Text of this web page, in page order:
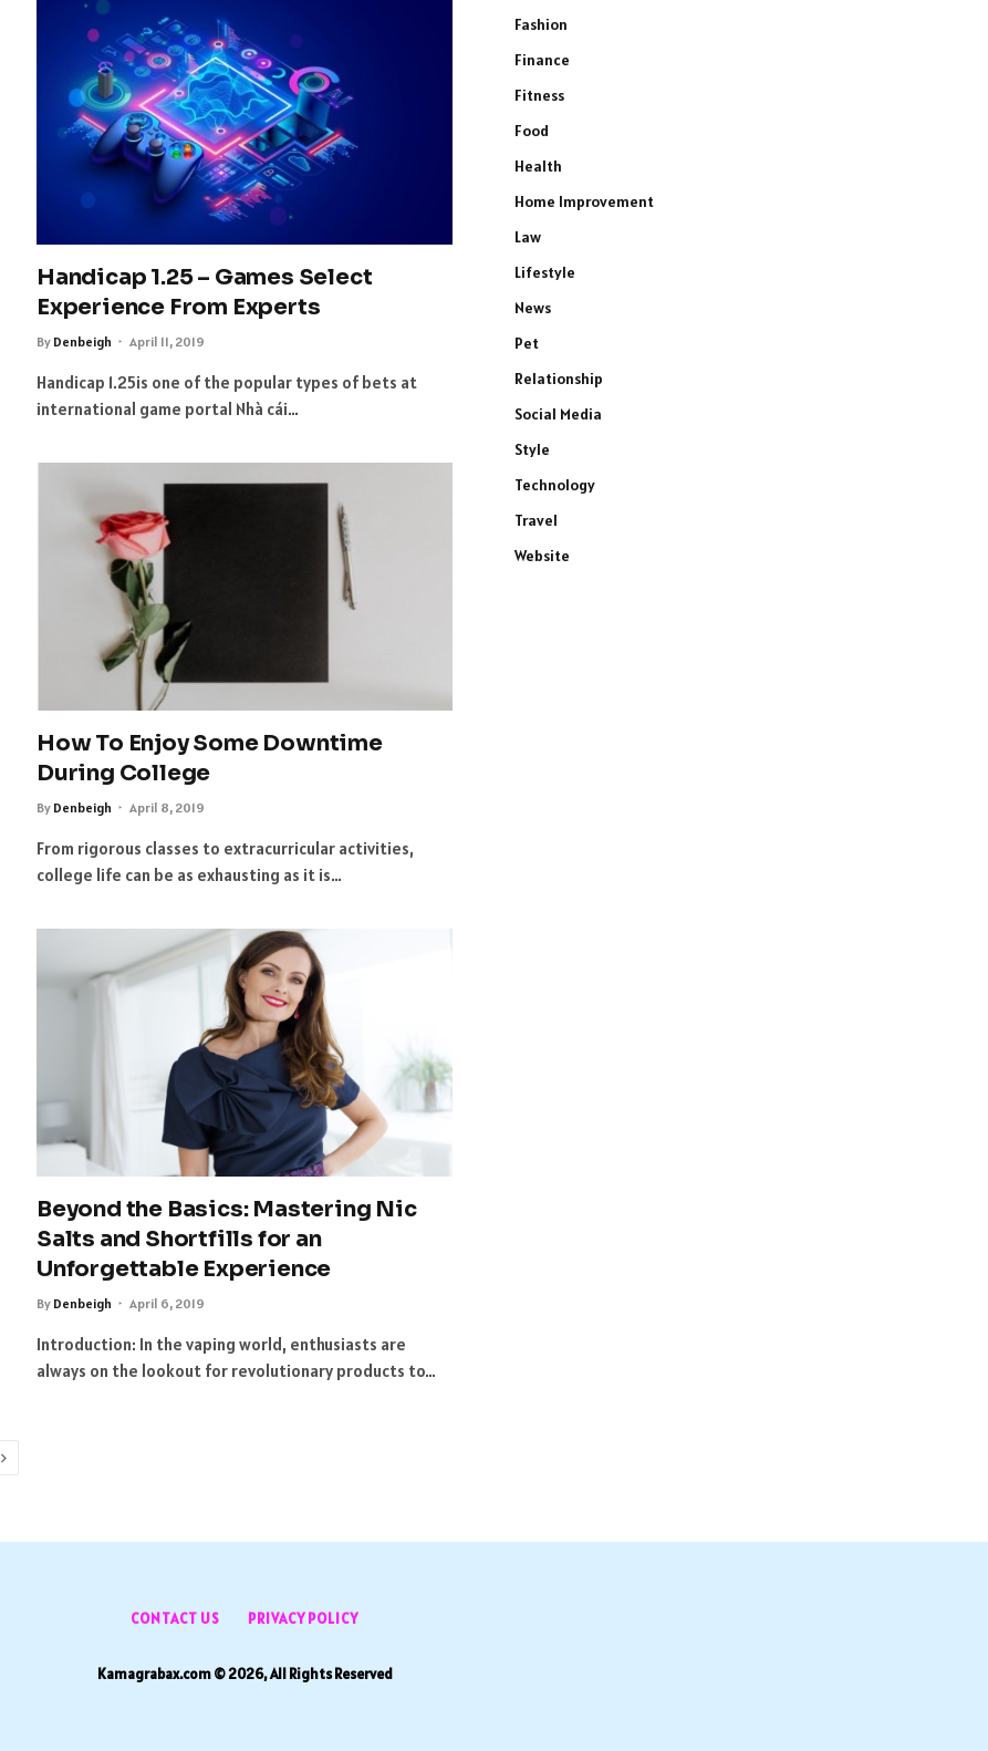
Handicap 1.25 – Games Select
Experience From Experts
By Denbeigh April 11, 2019
Handicap 1.25is one of the popular types of bets at
international game portal Nhà cái…
How To Enjoy Some Downtime
During College
By Denbeigh April 8, 2019
From rigorous classes to extracurricular activities,
college life can be as exhausting as it is…
Beyond the Basics: Mastering Nic
Salts and Shortfills for an
Unforgettable Experience
By Denbeigh April 6, 2019
Introduction: In the vaping world, enthusiasts are
always on the lookout for revolutionary products to…
Next
Fashion
Finance
Fitness
Food
Health
Home Improvement
Law
Lifestyle
News
Pet
Relationship
Social Media
Style
Technology
Travel
Website
CONTACT US PRIVACY POLICY
Kamagrabax.com © 2026, All Rights Reserved